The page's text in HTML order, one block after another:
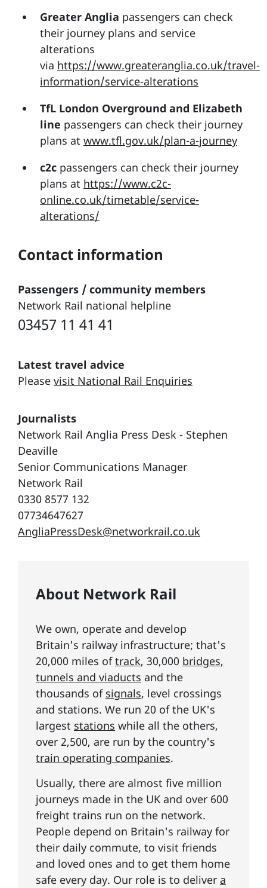
Greater Anglia passengers can check
their journey plans and service
alterations
via https://www.greateranglia.co.uk/travel-
information/service-alterations
TfL London Overground and Elizabeth
line passengers can check their journey
plans at www.tfl.gov.uk/plan-a-journey
c2c passengers can check their journey
plans at https://www.c2c-
online.co.uk/timetable/service-
alterations/
Contact information
Passengers / community members
Network Rail national helpline
03457 11 41 41
Latest travel advice
Please visit National Rail Enquiries
Journalists
Network Rail Anglia Press Desk - Stephen
Deaville
Senior Communications Manager
Network Rail
0330 8577 132
07734647627
AngliaPressDesk@networkrail.co.uk
About Network Rail
We own, operate and develop
Britain's railway infrastructure; that's
20,000 miles oftrack, 30,000 bridges,
tunnels and viaducts and the
thousands of signals, level crossings
and stations. We run 20 of the UK's
largest stations while all the others,
over 2,500, are run by the country's
train operating companies.
Usually, there are almost five million
journeys made in the UK and over 600
freight trains run on the network.
People depend on Britain's railway for
their daily commute, to visit friends
and loved ones and to get them home
safe every day. Our role is to deliver a